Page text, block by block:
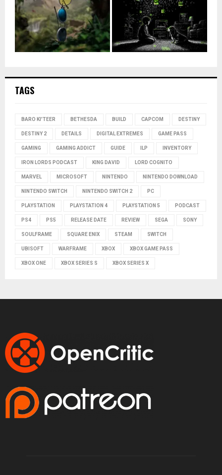
TAGS
BARO KI'TEER BETHESDA BUILD CAPCOM DESTINY
DESTINY 2 DETAILS DIGITAL EXTREMES GAME PASS
GAMING GAMING ADDICT GUIDE ILP INVENTORY
IRON LORDS PODCAST KING DAVID LORD COGNITO
MARVEL MICROSOFT NINTENDO NINTENDO DOWNLOAD
NINTENDO SWITCH NINTENDO SWITCH 2 PC
PLAYSTATION PLAYSTATION 4 PLAYSTATION 5 PODCAST
PS4 PS5 RELEASE DATE REVIEW SEGA SONY
SOULFRAME SQUARE ENIX STEAM SWITCH
UBISOFT WARFRAME XBOX XBOX GAME PASS
XBOX ONE XBOX SERIES S XBOX SERIES X